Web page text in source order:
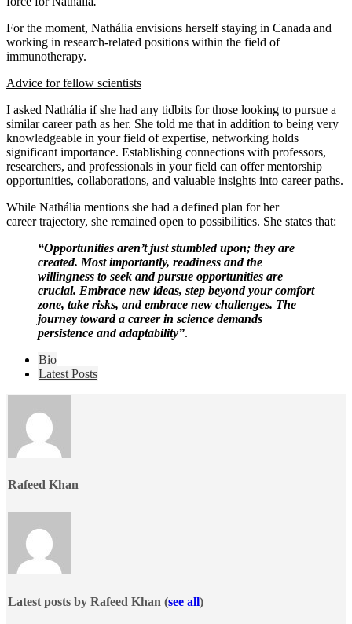
For the moment, Nathália envisions herself staying in Canada and
working in research-related positions within the field of
immunotherapy.
Advice for fellow scientists
I asked Nathália if she had any tidbits for those looking to pursue a
similar career path as her. She told me that in addition to being very
knowledgeable in your field of expertise, networking holds
significant importance. Establishing connections with professors,
researchers, and professionals in your field can offer mentorship
opportunities, collaborations, and valuable insights into career paths.
While Nathália mentions she had a defined plan for her
career trajectory, she remained open to possibilities. She states that:
“Opportunities aren’t just stumbled upon; they are
created. Most importantly, readiness and the
willingness to seek and pursue opportunities are
crucial. Embrace new ideas, step beyond your comfort
zone, take risks, and embrace new challenges. The
journey toward a career in science demands
persistence and adaptability”.
following
change
content
below.
Bio
Latest Posts
Rafeed Khan
Latest posts by Rafeed Khan (see all)